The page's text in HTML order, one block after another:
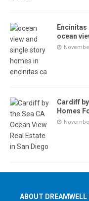
ocean
Cardiff
Homes
ABOUT DREAMWELL